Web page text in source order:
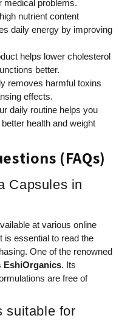
medical problems.
nutrient content
daily energy by improving
helps lower cholesterol
better.
removes harmful toxins
effects.
daily routine helps you
health and weight
(FAQs)
Capsules in
at various online
is essential to read the
One of the renowned
EshiOrganics. Its
are free of
suitable for